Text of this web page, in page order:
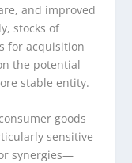
and improved
stocks of
for acquisition
the potential
stable entity.
goods
sensitive
synergies—